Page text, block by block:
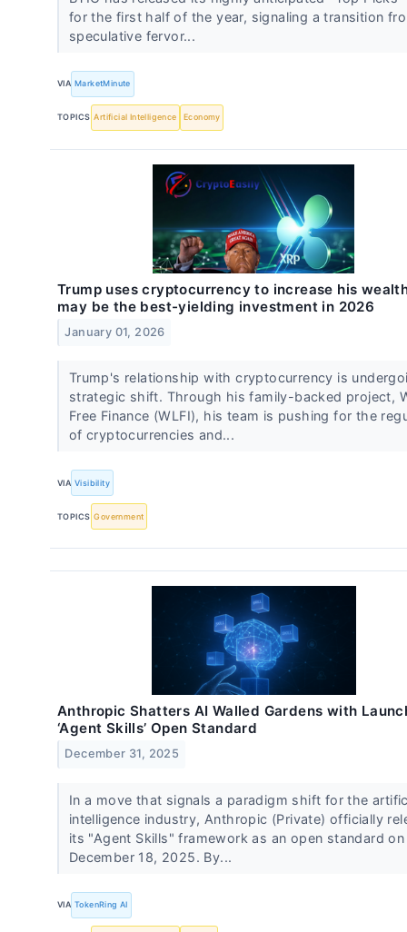
for the first half of the year, signaling a transition
speculative fervor...
VIA MarketMinute
TOPICS Artificial Intelligence Economy
Trump uses cryptocurrency to increase his
may be the best-yielding investment in 2026
January 01, 2026
Trump's relationship with cryptocurrency is
strategic shift. Through his family-backed project,
Free Finance (WLFI), his team is pushing for the
of cryptocurrencies and...
VIA Visibility
TOPICS Government
Anthropic Shatters AI Walled Gardens with
‘Agent Skills’ Open Standard
December 31, 2025
In a move that signals a paradigm shift for the
intelligence industry, Anthropic (Private) officially
its "Agent Skills" framework as an open standard on
December 18, 2025. By...
VIA TokenRing AI